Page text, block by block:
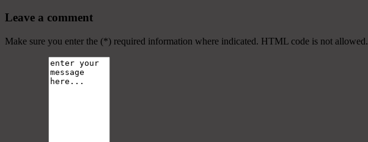
Leave a comment
Make sure you enter the (*) required information where indicated. HTML code is not allowed.